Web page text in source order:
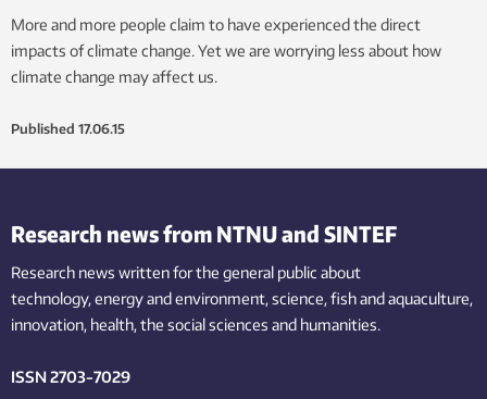
More and more people claim to have experienced the direct
impacts of climate change. Yet we are worrying less about how
climate change may affect us.
Published 17.06.15
Research news from NTNU and SINTEF
Research news written for the general public about
technology,energy and environment,science,fishand aquaculture,
innovation, health, the socialsciences and humanities.
ISSN 2703-7029